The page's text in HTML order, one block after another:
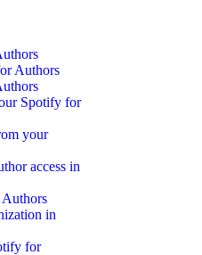
Authors
Spotify for
your
access in
in
for